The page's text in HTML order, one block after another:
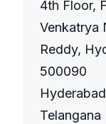
4th Floor,
Venkatrya
Reddy,
500090
Hyderabad
Telangana